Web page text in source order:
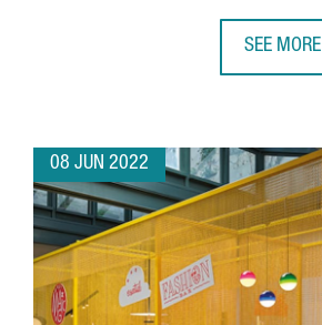
SEE MORE
08 JUN 2022